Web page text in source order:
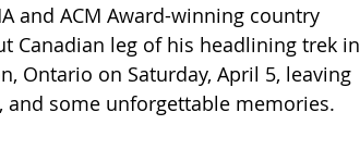
and ACM Award-winning country
Canadian leg of his headlining trek in
Ontario on Saturday, April 5, leaving
some unforgettable memories.